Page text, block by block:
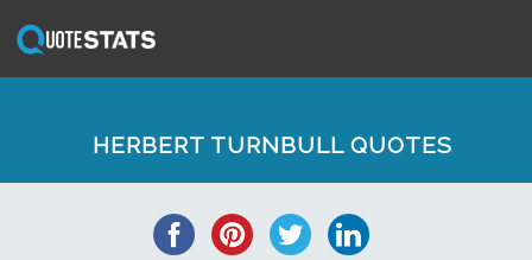
HERBERT TURNBULL QUOTES